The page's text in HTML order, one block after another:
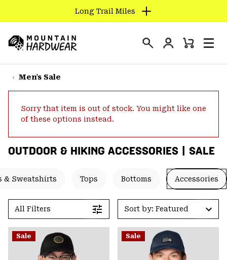
TO
CONTENT
SKIP
TO
SKIP
SEARCH
Long Trail Miles
Hardwear
Login
Mini
Men's Sale
Sorry that item is out of stock. You might like one
of these options instead.
OUTDOOR & HIKING ACCESSORIES | SALE
& Sweatshirts Tops Bottoms Accessories
All Filters Sort by: Featured
Sale Sale